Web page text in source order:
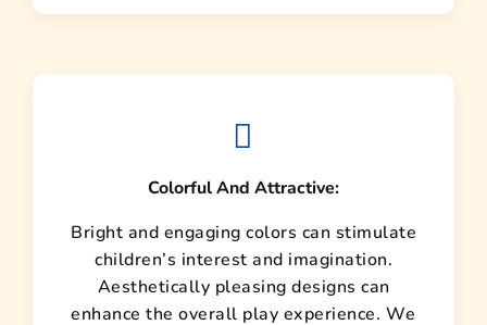
Colorful And Attractive:
Bright and engaging colors can stimulate
children’s interest and imagination.
Aesthetically pleasing designs can
enhance the overall play experience. We